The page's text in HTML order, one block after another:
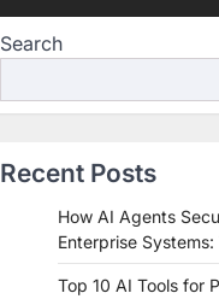
Search
Recent Posts
How AI Agents
Enterprise
Top 10 AI Tools for